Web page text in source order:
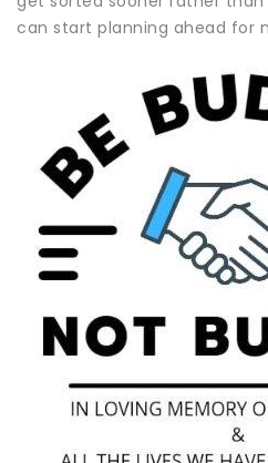
can start planning ahead for